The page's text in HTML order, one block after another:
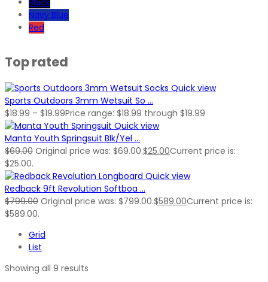
Navy Blue
Red
Top rated
Quick view
Sports Outdoors 3mm Wetsuit So ...
$18.99 – $19.99Price range: $18.99 through $19.99
Quick view
Manta Youth Springsuit Blk/Yel ...
$69.00 Original price was: $69.00.$25.00Current price is:
$25.00.
Quick view
Redback 9ft Revolution Softboa ...
$799.00 Original price was: $799.00.$589.00Current price is:
$589.00.
Grid
List
Showing all 9 results